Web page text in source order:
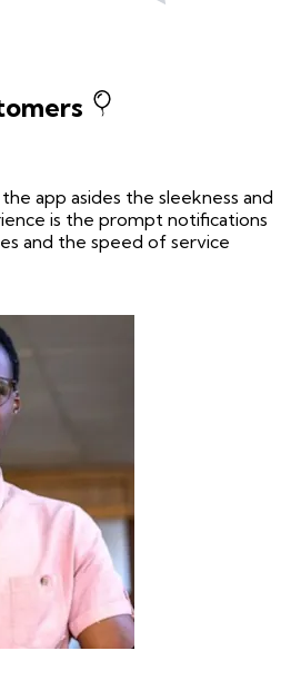
app asides the sleekness and
is the prompt notifications
and the speed of service